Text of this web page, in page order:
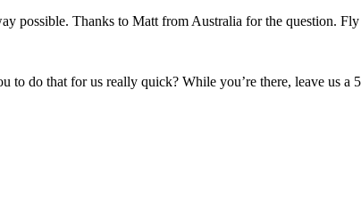
possible. Thanks to Matt from Australia for the question. Fly
do that for us really quick? While you’re there, leave us a